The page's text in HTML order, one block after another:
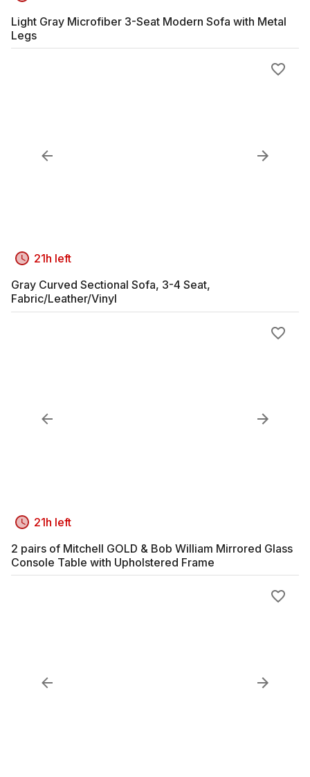
Light Gray Microfiber 3-Seat Modern Sofa with Metal
Legs
21h left
Gray Curved Sectional Sofa, 3-4 Seat,
Fabric/Leather/Vinyl
21h left
2 pairs of Mitchell GOLD & Bob William Mirrored Glass
Console Table with Upholstered Frame